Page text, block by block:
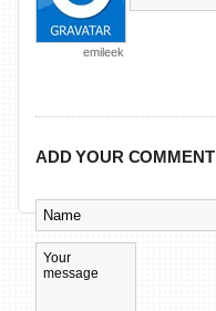
emileek
ADD YOUR COMMENT